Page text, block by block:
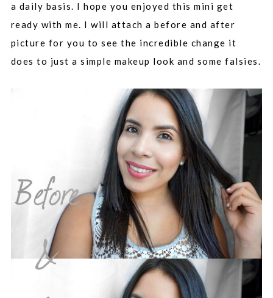
a daily basis. I hope you enjoyed this mini get
ready with me. I will attach a before and after
picture for you to see the incredible change it
does to just a simple makeup look and some falsies.